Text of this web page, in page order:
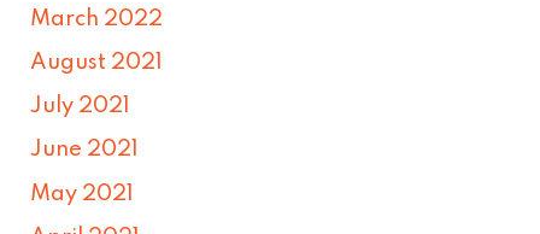
March 2022
August 2021
July 2021
June 2021
May 2021